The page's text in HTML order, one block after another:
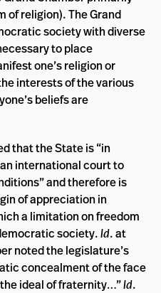
of religion). The Grand
society with diverse
to place
one’s religion or
interests of the various
beliefs are
that the State is “in
international court to
and therefore is
of appreciation in
a limitation on freedom
society.Id. at
noted the legislature’s
concealment of the face
ideal of fraternity…”Id.